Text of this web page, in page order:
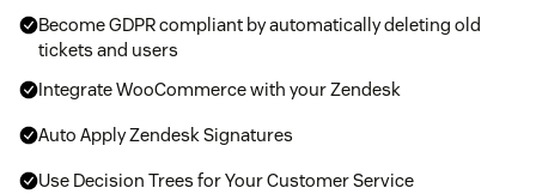
Become GDPR compliant by automatically deleting old
tickets and users
Integrate WooCommerce with your Zendesk
Auto Apply Zendesk Signatures
Use Decision Trees for Your Customer Service